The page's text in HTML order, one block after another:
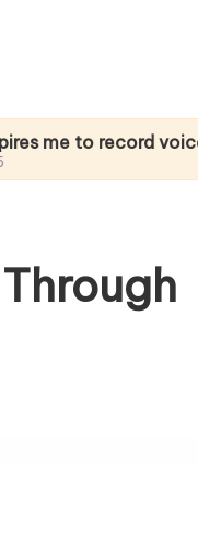
record voices